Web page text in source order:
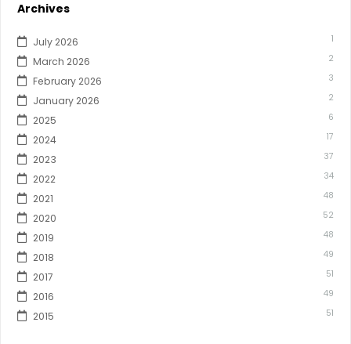
Archives
July 2026 1
March 2026 2
February 2026 3
January 2026 2
2025 6
2024 17
2023 37
2022 34
2021 48
2020 52
2019 48
2018 49
2017 51
2016 49
2015 51